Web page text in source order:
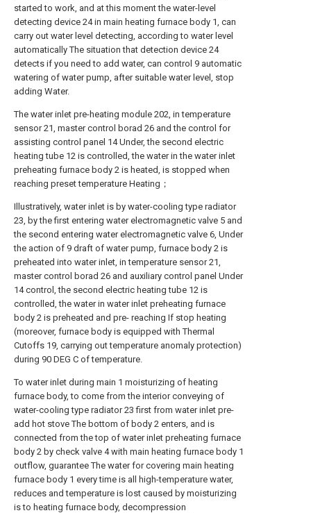
started to work, and at this moment the water-level
detecting device 24 in main heating furnace body 1, can
carry out water level detecting, according to water level
automatically The situation that detection device 24
detects if you need to add water, can control 9 automatic
watering of water pump, after suitable water level, stop
adding Water.
The water inlet pre-heating module 202, in temperature
sensor 21, master control borad 26 and the control for
assisting control panel 14 Under, the second electric
heating tube 12 is controlled, the water in the water inlet
preheating furnace body 2 is heated, is stopped when
reaching preset temperature Heating；
Illustratively, water inlet is by water-cooling type radiator
23, by the first entering water electromagnetic valve 5 and
the second entering water electromagnetic valve 6, Under
the action of 9 draft of water pump, furnace body 2 is
preheated into water inlet, in temperature sensor 21,
master control borad 26 and auxiliary control panel Under
14 control, the second electric heating tube 12 is
controlled, the water in water inlet preheating furnace
body 2 is preheated and pre- reaching If stop heating
(moreover, furnace body is equipped with Thermal
Cutoffs 19, carrying out temperature anomaly protection)
during 90 DEG C of temperature.
To water inlet during main 1 moisturizing of heating
furnace body, to come from the interior conveying of
water-cooling type radiator 23 first from water inlet pre-
add hot stove The bottom of body 2 enters, and is
connected from the top of water inlet preheating furnace
body 2 by check valve 4 with main heating furnace body 1
outflow, guarantee The water for covering main heating
furnace body 1 every time is all high-temperature water,
reduces and temperature is lost caused by moisturizing
is to heating furnace body, decompression